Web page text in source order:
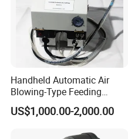
Handheld Automatic Air
Blowing-Type Feeding
Screwdriver Machine
US$1,000.00-2,000.00